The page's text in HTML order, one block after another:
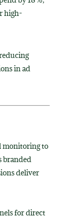
high-
in ad
monitoring to
branded
deliver
for direct